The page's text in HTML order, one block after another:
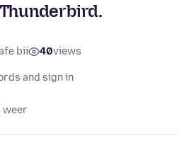
bii 40views
and sign in
weer